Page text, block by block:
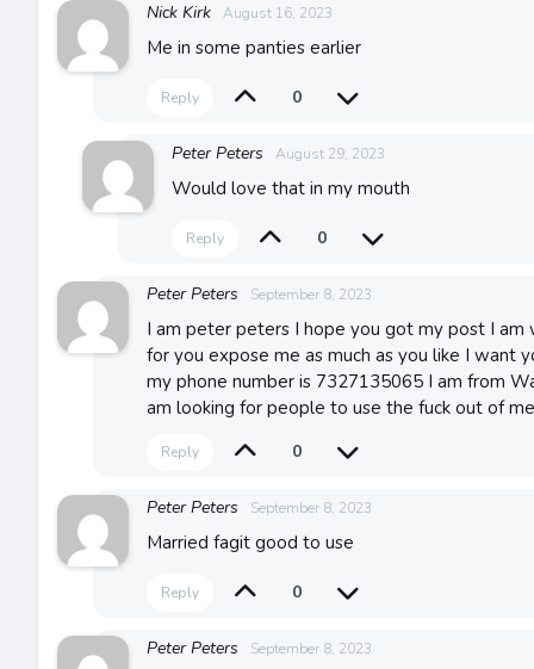
Nick Kirk August 16, 2023
Me in some panties earlier
Reply 0
Peter Peters August 29, 2023
Would love that in my mouth
Reply 0
Peter Peters September 8, 2023
I am peter peters I hope you got my post I am
for you expose me as much as you like I want
my phone number is 7327135065 I am from
am looking for people to use the fuck out of
Reply 0
Peter Peters September 8, 2023
Married fagit good to use
Reply 0
Peter Peters September 8, 2023